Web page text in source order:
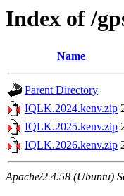
Index of /
Name
Parent Directory
IQLK.2024.kenv.zip
IQLK.2025.kenv.zip
IQLK.2026.kenv.zip
Apache/2.4.58 (Ubuntu)